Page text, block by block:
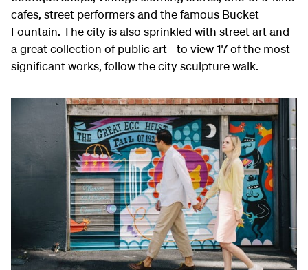
cafes, street performers and the famous Bucket
Fountain. The city is also sprinkled with street art and
a great collection of public art - to view 17 of the most
significant works, follow the city sculpture walk.